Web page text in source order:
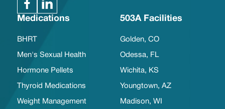
Medications
BHRT
Men's Sexual Health
Hormone Pellets
Thyroid Medications
Weight Management
503A Facilities
Golden, CO
Odessa, FL
Wichita, KS
Youngtown, AZ
Madison, WI